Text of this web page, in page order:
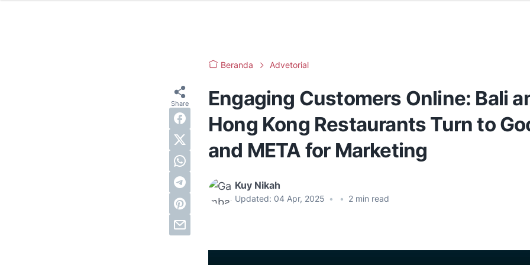
Beranda Advetorial
Engaging Customers Online: Bali
Hong Kong Restaurants Turn to
and META for Marketing
Kuy Nikah
Updated: 04 Apr, 2025 • • 2 min read